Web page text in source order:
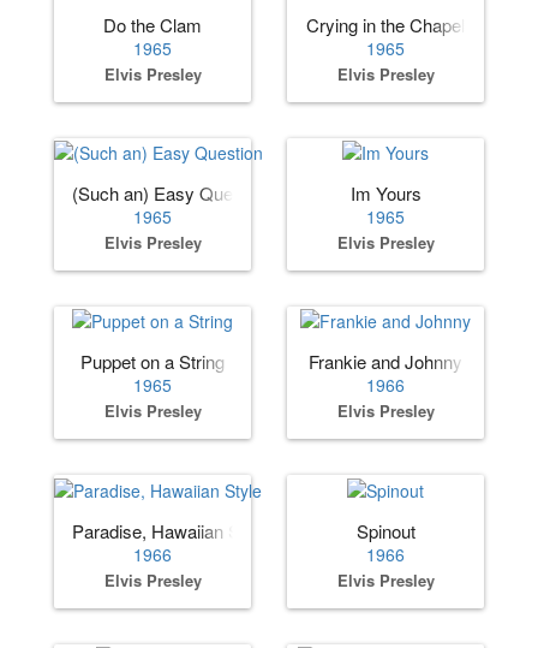
Do the Clam
1965
Elvis Presley
Crying in the Chapel
1965
Elvis Presley
(Such an) Easy Question
1965
Elvis Presley
Im Yours
1965
Elvis Presley
Puppet on a String
1965
Elvis Presley
Frankie and Johnny
1966
Elvis Presley
Paradise, Hawaiian Style
1966
Elvis Presley
Spinout
1966
Elvis Presley